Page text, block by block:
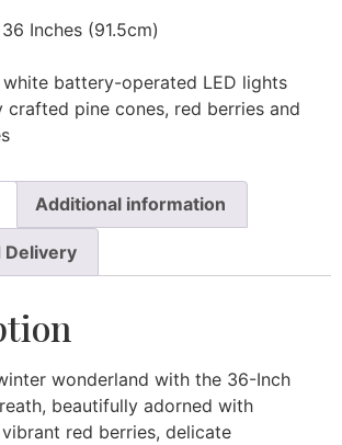
Inches (91.5cm)
white battery-operated LED lights
crafted pine cones, red berries and
Additional information
Delivery
wonderland with the 36-Inch
beautifully adorned with
red berries, delicate